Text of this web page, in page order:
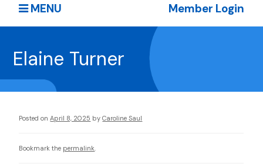
Member Login
MENU
Elaine Turner
Posted on April 8, 2025 by Caroline Saul
Bookmark the permalink